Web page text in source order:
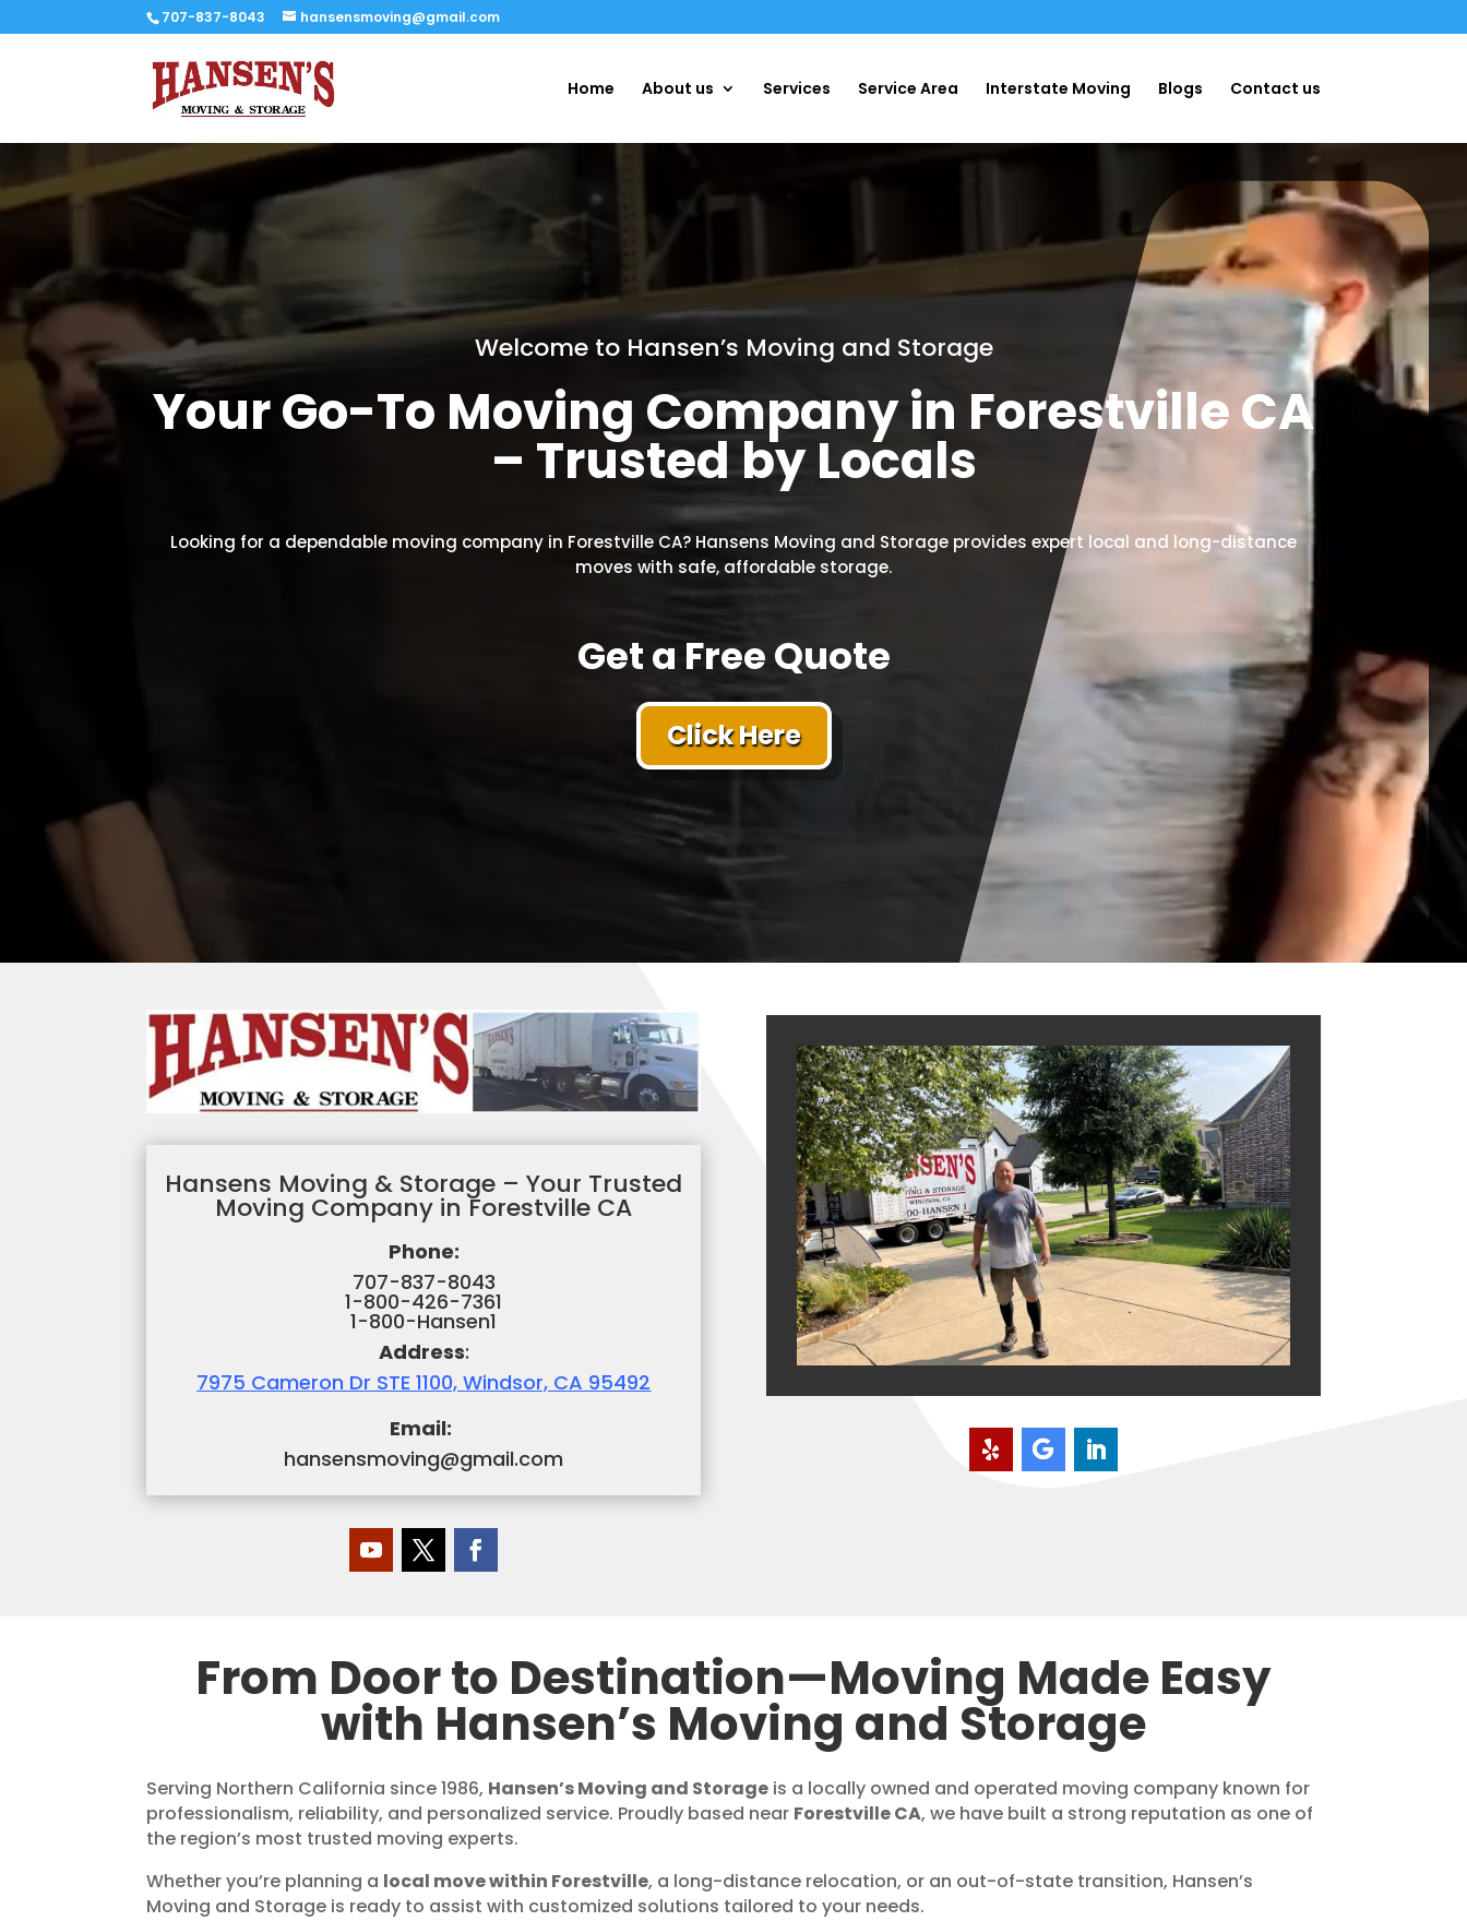
707-837-8043 hansensmoving@gmail.com
Home About us Services Service Area Interstate Moving Blogs Contact us
Welcome to Hansen’s Moving and Storage
Your Go-To Moving Company in Forestville CA
– Trusted by Locals
Looking for a dependable moving company in Forestville CA? Hansens Moving and Storage provides expert local and long-distance
moves with safe, affordable storage.
Get a Free Quote
Click Here
Hansens Moving & Storage – Your Trusted
Moving Company in Forestville CA
Phone:
707-837-8043
1-800-426-7361
1-800-Hansen1
Address:
7975 Cameron Dr STE 1100, Windsor, CA 95492
Email:
hansensmoving@gmail.com
From Door to Destination—Moving Made Easy
with Hansen’s Moving and Storage
Serving Northern California since 1986, Hansen’s Moving and Storage is a locally owned and operated moving company known for
professionalism, reliability, and personalized service. Proudly based near Forestville CA, we have built a strong reputation as one of
the region’s most trusted moving experts.
Whether you’re planning a local move within Forestville, a long-distance relocation, or an out-of-state transition, Hansen’s
Moving and Storage is ready to assist with customized solutions tailored to your needs.